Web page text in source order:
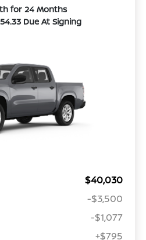
for 24 Months
Due At Signing
$40,030
-$3,500
-$1,077
+$795